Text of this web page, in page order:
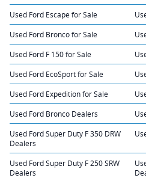
Used Ford Escape for Sale
Used Ford Bronco for Sale
Used Ford F 150 for Sale
Used Ford EcoSport for Sale
Used Ford Expedition for Sale
Used Ford Bronco Dealers
Used Ford Super Duty F 350 DRW
Dealers
Used Ford Super Duty F 250 SRW
Dealers